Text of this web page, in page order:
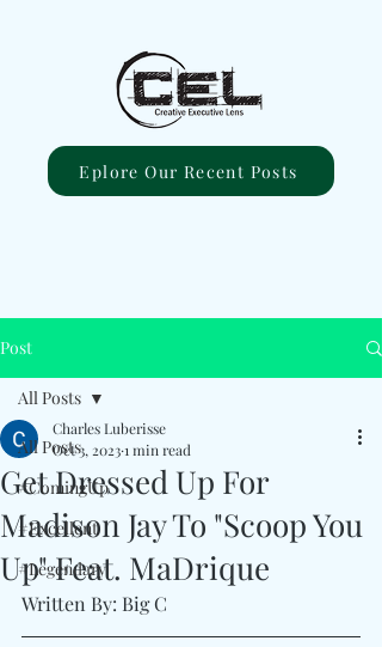
Eplore Our Recent Posts
Post
All Posts
#ComingUp
#Excellent
#Legendary
All Posts
Get Dressed Up For
Madison Jay To "Scoop You
Up" Feat. MaDrique
Charles Luberisse
Oct 3, 20231 min read
Written By: Big C